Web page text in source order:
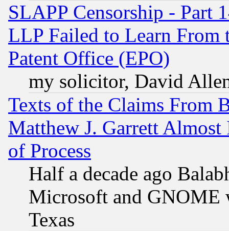
SLAPP Censorship - Part
LLP Failed to Learn From
Patent Office (EPO)
my solicitor, David
Texts of the Claims From
Matthew J. Garrett
of Process
Half a decade ago
Microsoft and GNOME
Texas